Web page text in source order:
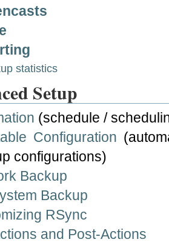
statistics
Setup
(schedule /
Configuration
configurations)
Backup
Backup
RSync
and Post-Actions